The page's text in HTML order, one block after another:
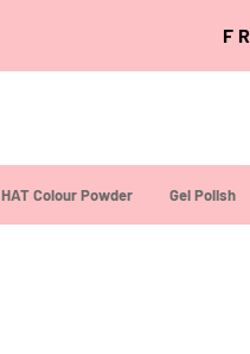
HAT Colour Powder Gel Polish